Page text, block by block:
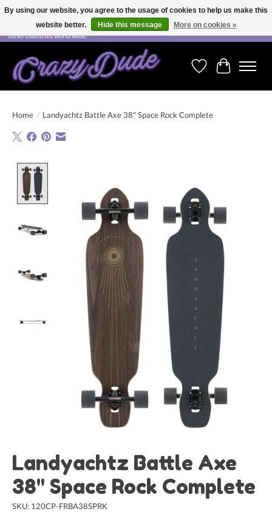
Free shipping on orders over CHF 200.00 in Switzerland and over EUR 250.00 in most
other countries world wide.
WishlistCart
Home / Landyachtz Battle Axe 38" Space Rock Complete
Landyachtz Battle Axe
38" Space Rock Complete
SKU: 120CP-FRBA38SPRK
By using our website, you agree to the usage of cookies to help us make this
website better.
Hide this message More on cookies »